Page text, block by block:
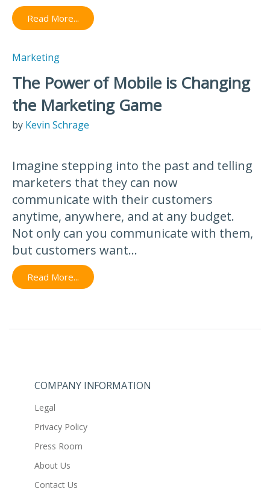
Read More...
Marketing
The Power of Mobile is Changing
the Marketing Game
by Kevin Schrage
Imagine stepping into the past and telling
marketers that they can now
communicate with their customers
anytime, anywhere, and at any budget.
Not only can you communicate with them,
but customers want...
Read More...
COMPANY INFORMATION
Legal
Privacy Policy
Press Room
About Us
Contact Us